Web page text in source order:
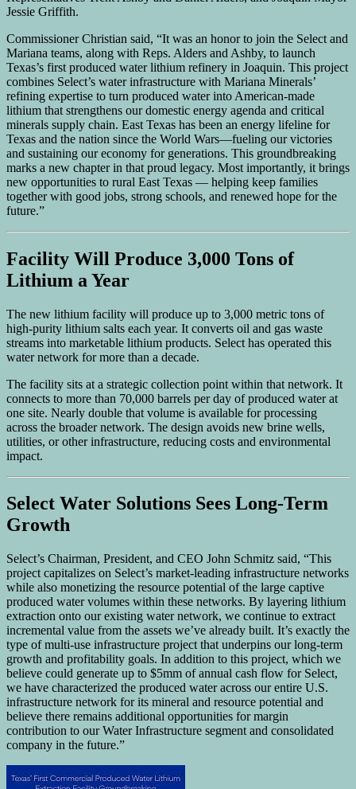
Jessie Griffith.
Commissioner Christian said, “It was an honor to join the Select and
Mariana teams, along with Reps. Alders and Ashby, to launch
Texas’s first produced water lithium refinery in Joaquin. This project
combines Select’s water infrastructure with Mariana Minerals’
refining expertise to turn produced water into American-made
lithium that strengthens our domestic energy agenda and critical
minerals supply chain. East Texas has been an energy lifeline for
Texas and the nation since the World Wars—fueling our victories
and sustaining our economy for generations. This groundbreaking
marks a new chapter in that proud legacy. Most importantly, it brings
new opportunities to rural East Texas — helping keep families
together with good jobs, strong schools, and renewed hope for the
future.”
Facility Will Produce 3,000 Tons of
Lithium a Year
The new lithium facility will produce up to 3,000 metric tons of
high-purity lithium salts each year. It converts oil and gas waste
streams into marketable lithium products. Select has operated this
water network for more than a decade.
The facility sits at a strategic collection point within that network. It
connects to more than 70,000 barrels per day of produced water at
one site. Nearly double that volume is available for processing
across the broader network. The design avoids new brine wells,
utilities, or other infrastructure, reducing costs and environmental
impact.
Select Water Solutions Sees Long-Term
Growth
Select’s Chairman, President, and CEO John Schmitz said, “This
project capitalizes on Select’s market-leading infrastructure networks
while also monetizing the resource potential of the large captive
produced water volumes within these networks. By layering lithium
extraction onto our existing water network, we continue to extract
incremental value from the assets we’ve already built. It’s exactly the
type of multi-use infrastructure project that underpins our long-term
growth and profitability goals. In addition to this project, which we
believe could generate up to $5mm of annual cash flow for Select,
we have characterized the produced water across our entire U.S.
infrastructure network for its mineral and resource potential and
believe there remains additional opportunities for margin
contribution to our Water Infrastructure segment and consolidated
company in the future.”